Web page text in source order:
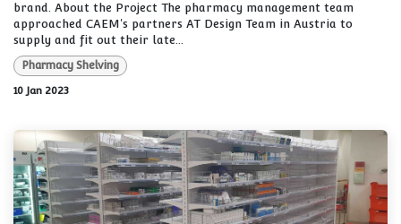
brand. About the Project The pharmacy management team
approached CAEM's partners AT Design Team in Austria to
supply and fit out their late...
Pharmacy Shelving
10 Jan 2023